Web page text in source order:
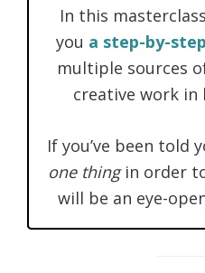
In this
you a step-by-
multiple sources
creative work in
If you’ve been told
one thingin order
will be an eye-